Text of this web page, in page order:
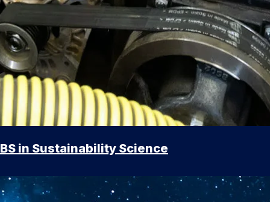
BS in Sustainability Science